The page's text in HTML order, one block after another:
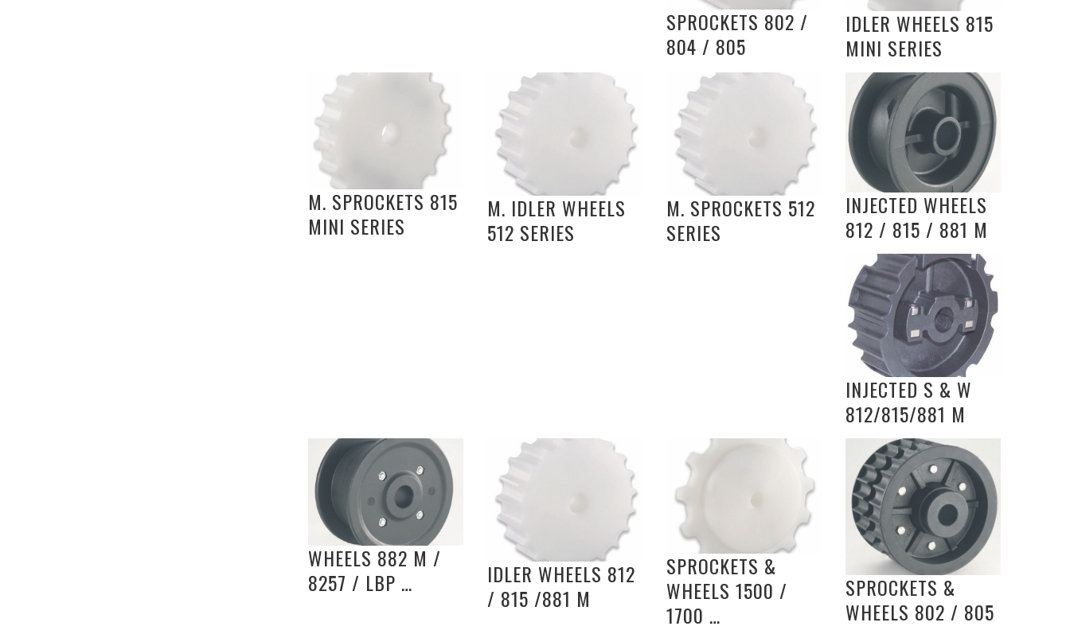
SPROCKETS 802 /
804 / 805
IDLER WHEELS 815
MINI SERIES
M. SPROCKETS 815
MINI SERIES
M. IDLER WHEELS
512 SERIES
M. SPROCKETS 512
SERIES
INJECTED WHEELS
812 / 815 / 881 M
INJECTED S & W
812/815/881 M
WHEELS 882 M /
8257 / LBP …
IDLER WHEELS 812
/ 815 /881 M
SPROCKETS &
WHEELS 1500 /
1700 …
SPROCKETS &
WHEELS 802 / 805